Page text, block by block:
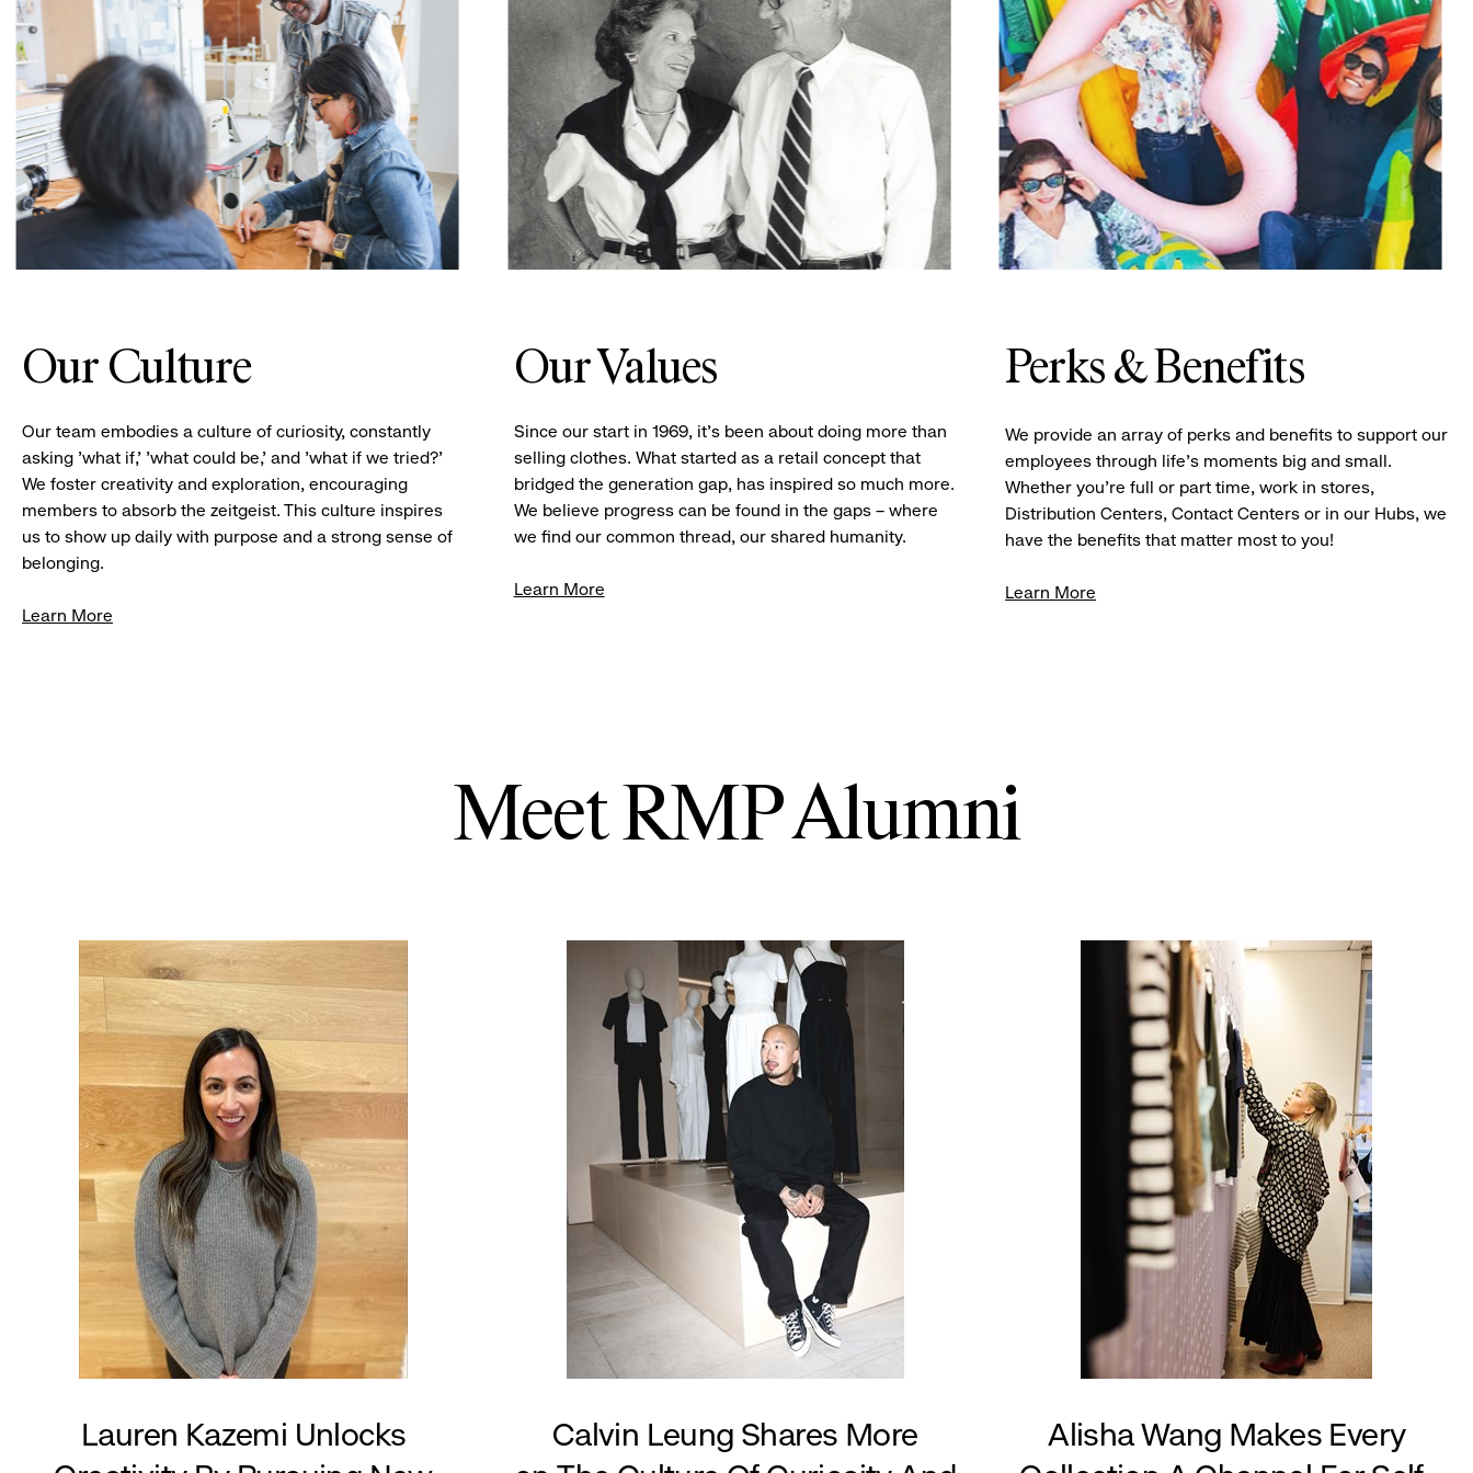
Our Culture
Our team embodies a culture of curiosity, constantly
asking 'what if,' 'what could be,' and 'what if we tried?'
We foster creativity and exploration, encouraging
members to absorb the zeitgeist. This culture inspires
us to show up daily with purpose and a strong sense of
belonging.
Learn More
Our Values
Since our start in 1969, it’s been about doing more than
selling clothes. What started as a retail concept that
bridged the generation gap, has inspired so much more.
We believe progress can be found in the gaps – where
we find our common thread, our shared humanity.
Learn More
Perks & Benefits
We provide an array of perks and benefits to support our
employees through life’s moments big and small.
Whether you’re full or part time, work in stores,
Distribution Centers, Contact Centers or in our Hubs, we
have the benefits that matter most to you!
Learn More
Meet RMP Alumni
Lauren Kazemi Unlocks
Calvin Leung Shares More
Alisha Wang Makes Every